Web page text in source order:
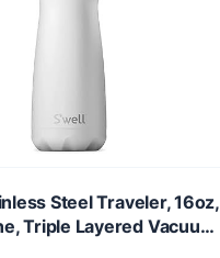
Steel Traveler, 16oz,
Triple Layered Vacuum